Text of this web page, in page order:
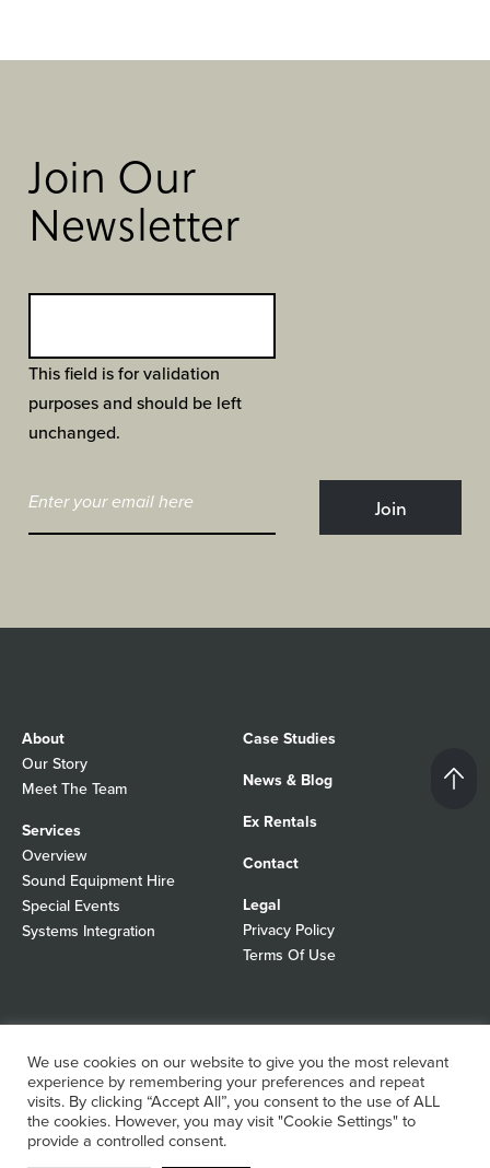
Join Our
Newsletter
This field is for validation
purposes and should be left
unchanged.
About
Our Story
Meet The Team
Services
Overview
Sound Equipment Hire
Special Events
Systems Integration
Case Studies
News & Blog
Ex Rentals
Contact
Legal
Privacy Policy
Terms Of Use
© 2026 Autograph Sound
All rights reserved
WordPress Design Agency
We use cookies on our website to give you the most relevant
experience by remembering your preferences and repeat
visits. By clicking “Accept All”, you consent to the use of ALL
the cookies. However, you may visit "Cookie Settings" to
provide a controlled consent.